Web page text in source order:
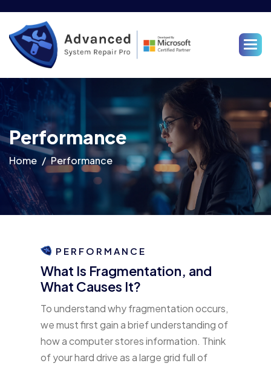
Performance
Home Performance
PERFORMANCE
What Is Fragmentation, and
What Causes It?
To understand why fragmentation occurs,
we must first gain a brief understanding of
how a computer stores information. Think
of your hard drive as a large grid full of